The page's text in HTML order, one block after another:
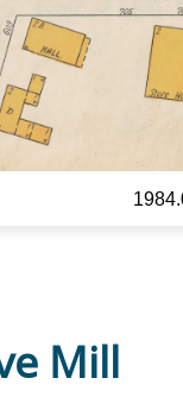
Mill